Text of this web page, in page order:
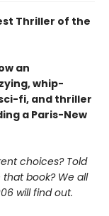
Thriller of the
an
whip-
fi, and thriller
a Paris-New
choices? Told
book? We all
will find out.